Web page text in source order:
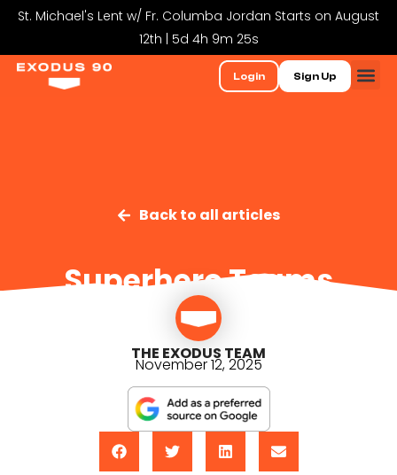
St. Michael's Lent w/ Fr. Columba Jordan Starts on August
12th | 5d 4h 9m 25s
Login Sign Up
Back to all articles
Superhero Teams
THE EXODUS TEAM
November 12, 2025